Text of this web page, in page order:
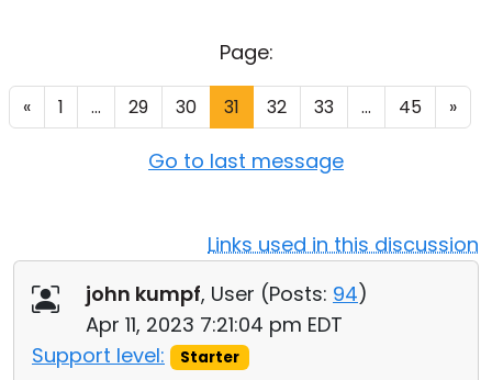
Page:
« 1 ... 29 30 31 32 33 ... 45 »
Go to last message
Links used in this discussion
john kumpf, User (Posts: 94)
Apr 11, 2023 7:21:04 pm EDT
Support level:
Starter